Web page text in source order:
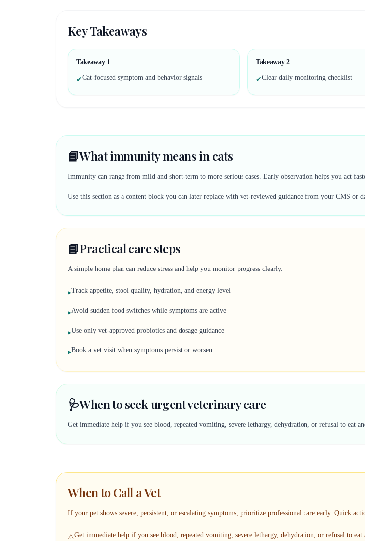
Key Takeaways
Takeaway 1
✔Cat-focused symptom and behavior signals
Takeaway 2
✔Clear daily monitoring checklist
📘What immunity means in cats
Immunity can range from mild and short-term to more serious cases. Early observation helps you act
Use this section as a content block you can later replace with vet-reviewed guidance from your CMS or
📘Practical care steps
A simple home plan can reduce stress and help you monitor progress clearly.
▸Track appetite, stool quality, hydration, and energy level
▸Avoid sudden food switches while symptoms are active
▸Use only vet-approved probiotics and dosage guidance
▸Book a vet visit when symptoms persist or worsen
🩺When to seek urgent veterinary care
Get immediate help if you see blood, repeated vomiting, severe lethargy, dehydration, or refusal to eat
When to Call a Vet
If your pet shows severe, persistent, or escalating symptoms, prioritize professional care early. Quick
⚠Get immediate help if you see blood, repeated vomiting, severe lethargy, dehydration, or refusal to eat